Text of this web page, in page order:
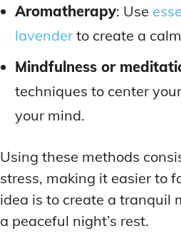
Aromatherapy: Use
lavenderto create a
Mindfulness or
techniques to center
your mind.
Using these methods
stress, making it easier to
idea is to create a tranquil
a peaceful night’s rest.